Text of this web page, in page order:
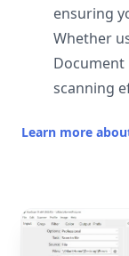
ensuring
Whether
Document
scanning
Learn more